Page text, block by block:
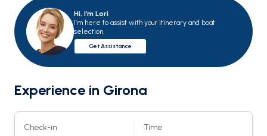
Hi, I’m Lori
I’m here to assist with your itinerary and boat
selection.
Get Assistance
Experience in Girona
Check-in Time